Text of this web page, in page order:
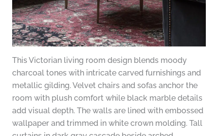
This Victorian living room design blends moody
charcoal tones with intricate carved furnishings and
metallic gilding. Velvet chairs and sofas anchor the
room with plush comfort while black marble details
add visual depth. The walls are lined with embossed
wallpaper and trimmed in white crown molding. Tall